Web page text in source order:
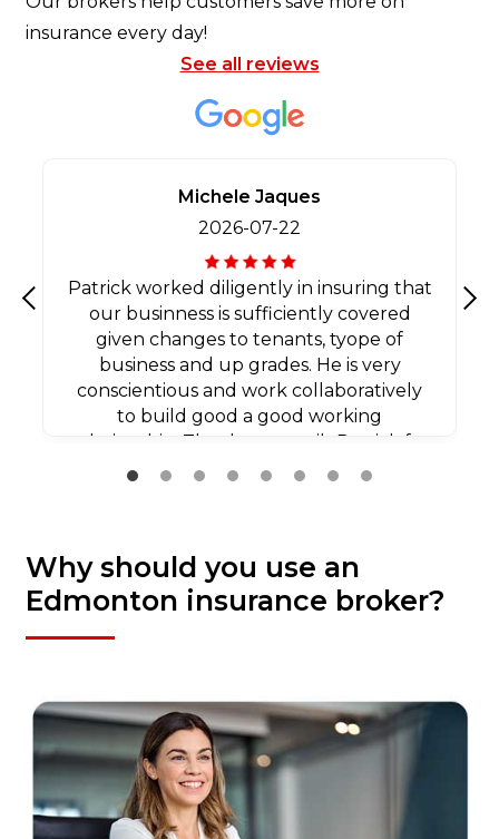
insurance every day!
See all reviews
Previous
Michele Jaques
2026-07-22
Patrick worked diligently in insuring that
our businness is sufficiently covered
given changes to tenants, tyope of
business and up grades. He is very
conscientious and work collaboratively
to build good a good working
relationship. Thank you agaib Patrick for
all your efforts.
Why should you use an
Edmonton insurance broker?